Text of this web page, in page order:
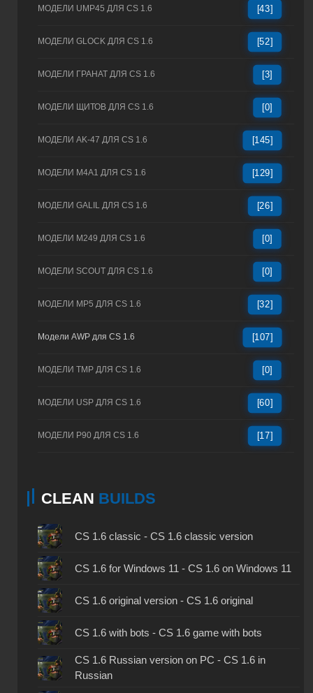
МОДЕЛИ UMP45 ДЛЯ CS 1.6 [43]
МОДЕЛИ GLOCK ДЛЯ CS 1.6 [52]
МОДЕЛИ ГРАНАТ ДЛЯ CS 1.6 [3]
МОДЕЛИ ЩИТОВ ДЛЯ CS 1.6 [0]
МОДЕЛИ AK-47 ДЛЯ CS 1.6 [145]
МОДЕЛИ M4A1 ДЛЯ CS 1.6 [129]
МОДЕЛИ GALIL ДЛЯ CS 1.6 [26]
МОДЕЛИ M249 ДЛЯ CS 1.6 [0]
МОДЕЛИ SCOUT ДЛЯ CS 1.6 [0]
МОДЕЛИ MP5 ДЛЯ CS 1.6 [32]
Модели AWP для CS 1.6 [107]
МОДЕЛИ TMP ДЛЯ CS 1.6 [0]
МОДЕЛИ USP ДЛЯ CS 1.6 [60]
МОДЕЛИ P90 ДЛЯ CS 1.6 [17]
CLEAN BUILDS
CS 1.6 classic - CS 1.6 classic version
CS 1.6 for Windows 11 - CS 1.6 on Windows 11
CS 1.6 original version - CS 1.6 original
CS 1.6 with bots - CS 1.6 game with bots
CS 1.6 Russian version on PC - CS 1.6 in
Russian